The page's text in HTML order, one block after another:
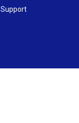
Support